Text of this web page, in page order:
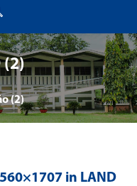
(2)
(2)
in LAND